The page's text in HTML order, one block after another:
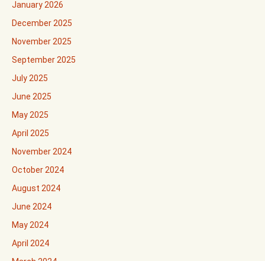
January 2026
December 2025
November 2025
September 2025
July 2025
June 2025
May 2025
April 2025
November 2024
October 2024
August 2024
June 2024
May 2024
April 2024